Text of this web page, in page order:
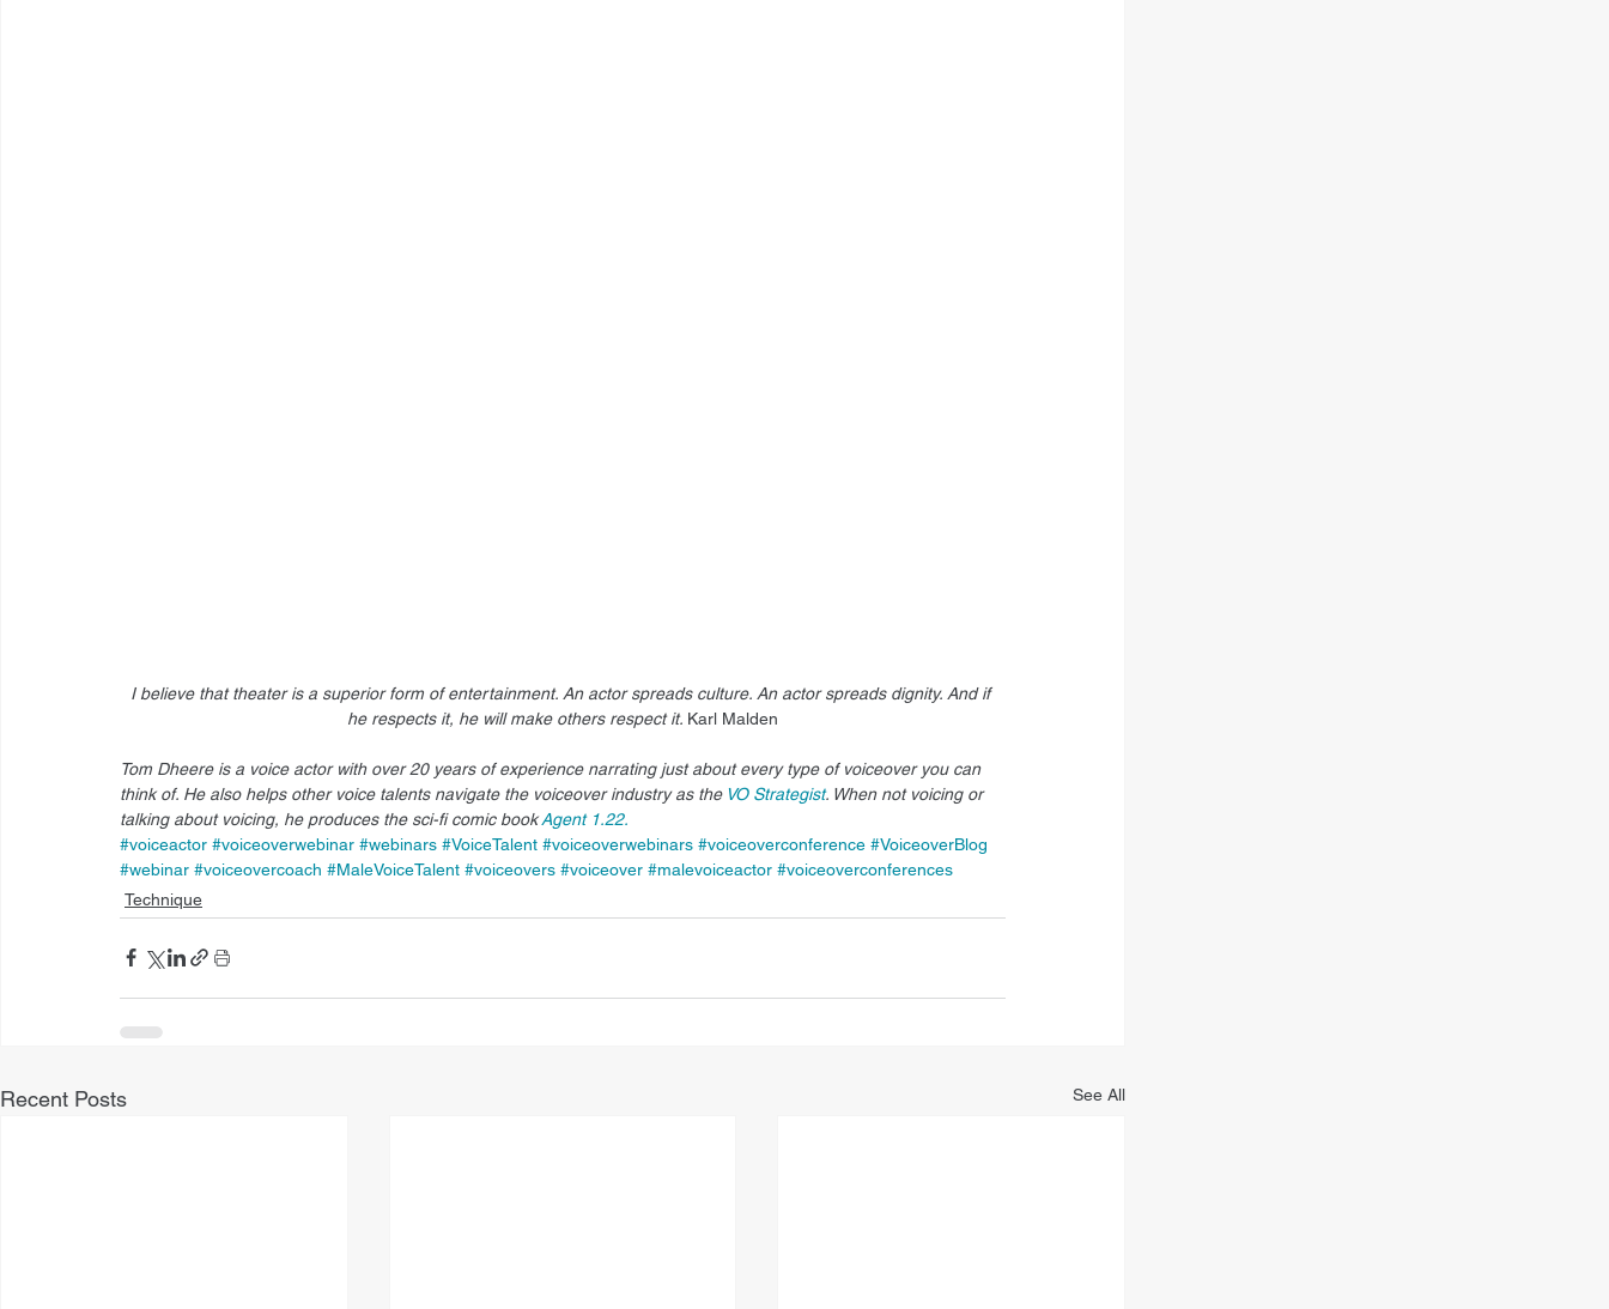
I believe that theater is a superior form of entertainment. An actor spreads culture. An actor spreads dignity. And if
he respects it, he will make others respect it. Karl Malden
Tom Dheere is a voice actor with over 20 years of experience narrating just about every type of voiceover you can
think of. He also helps other voice talents navigate the voiceover industry as the VO Strategist. When not voicing or
talking about voicing, he produces the sci-fi comic book Agent 1.22.
#voiceactor #voiceoverwebinar #webinars #VoiceTalent #voiceoverwebinars #voiceoverconference #VoiceoverBlog
#webinar #voiceovercoach #MaleVoiceTalent #voiceovers #voiceover #malevoiceactor #voiceoverconferences
Technique
Recent Posts See All